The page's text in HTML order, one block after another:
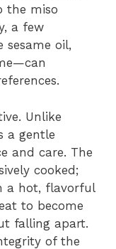
the miso
a few
oil,
Unlike
a gentle
and care. The
cooked;
a hot, flavorful
to become
falling apart.
of the